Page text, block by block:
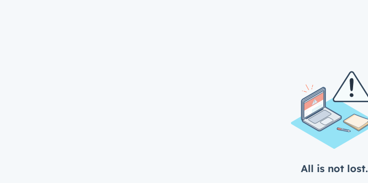
All is not lost.